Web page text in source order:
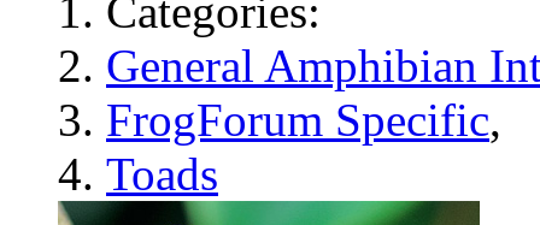
Categories:
General Amphibian
FrogForum Specific,
Toads